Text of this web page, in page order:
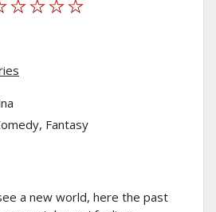
Fantasy
a new world, here the past